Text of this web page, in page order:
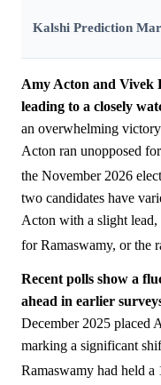
Kalshi Prediction
Amy Acton and Vivek
leading to a closely
an overwhelming
Acton ran unopposed
the November 2026
two candidates have
Acton with a slight lead,
for Ramaswamy, or the
Recent polls show a
ahead in earlier
December 2025 placed
marking a significant
Ramaswamy had held a